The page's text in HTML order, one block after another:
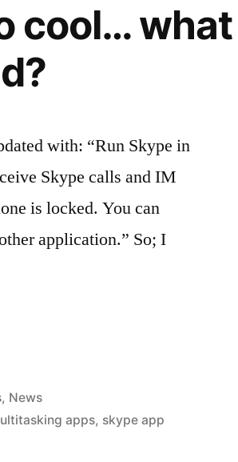
cool… what
with: “Run Skype in
Skype calls and IM
is locked. You can
application.” So; I
, News
apps, skype app